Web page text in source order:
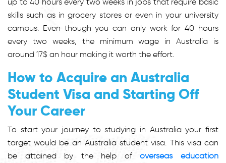
skills such as in grocery stores or even in your university
campus. Even though you can only work for 40 hours
every two weeks, the minimum wage in Australia is
around 17$ an hour making it worth the effort.
How to Acquire an Australia
Student Visa and Starting Off
Your Career
To start your journey to studying in Australia your first
target would be an Australia student visa. This visa can
be attained by the help ofoverseas education